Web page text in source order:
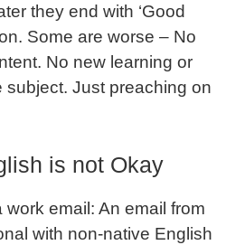
they end with ‘Good
Some are worse – No
No new learning or
subject. Just preaching on
is not Okay
work email: An email from
with non-native English